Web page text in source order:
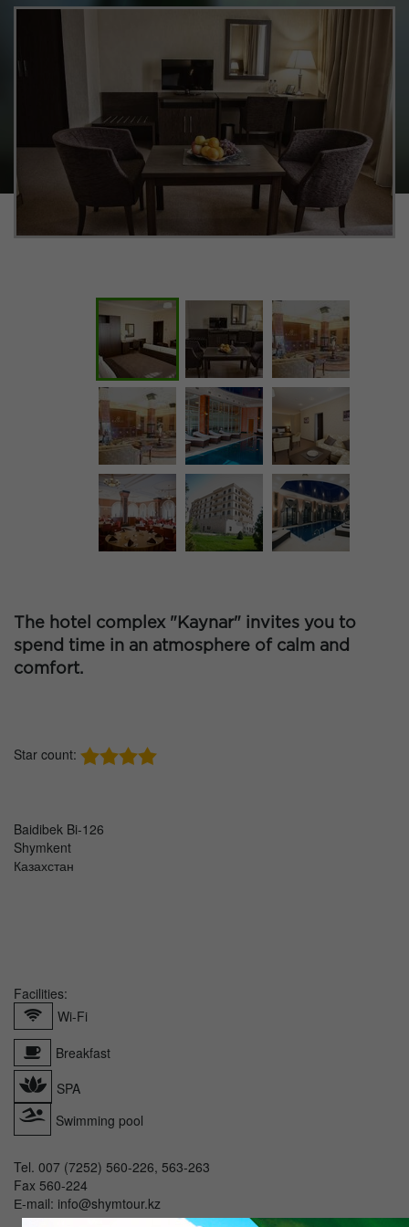
The hotel complex "Kaynar" invites you to
spend time in an atmosphere of calm and
comfort.
Star count:
Baidibek Bi-126
Shymkent
Казахстан
Facilities:
Wi-Fi
Breakfast
SPA
Swimming pool
Tel. 007 (7252) 560-226, 563-263
Fax 560-224
Е-mail: info@shymtour.kz